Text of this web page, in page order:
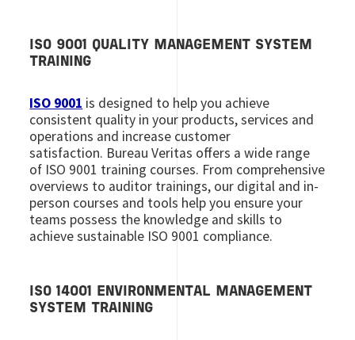
ISO 9001 QUALITY MANAGEMENT SYSTEM
TRAINING
ISO 9001 is designed to help you achieve
consistent quality in your products, services and
operations and increase customer
satisfaction. Bureau Veritas offers a wide range
of ISO 9001 training courses. From comprehensive
overviews to auditor trainings, our digital and in-
person courses and tools help you ensure your
teams possess the knowledge and skills to
achieve sustainable ISO 9001 compliance.
ISO 14001 ENVIRONMENTAL MANAGEMENT
SYSTEM TRAINING